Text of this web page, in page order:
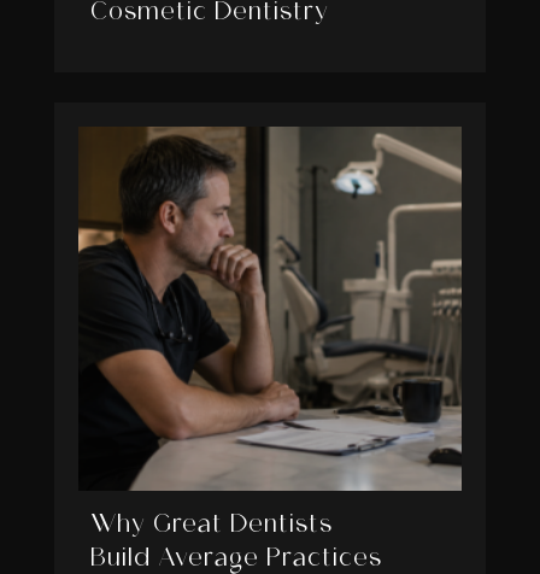
Cosmetic Dentistry
Why Great Dentists
Build Average Practices